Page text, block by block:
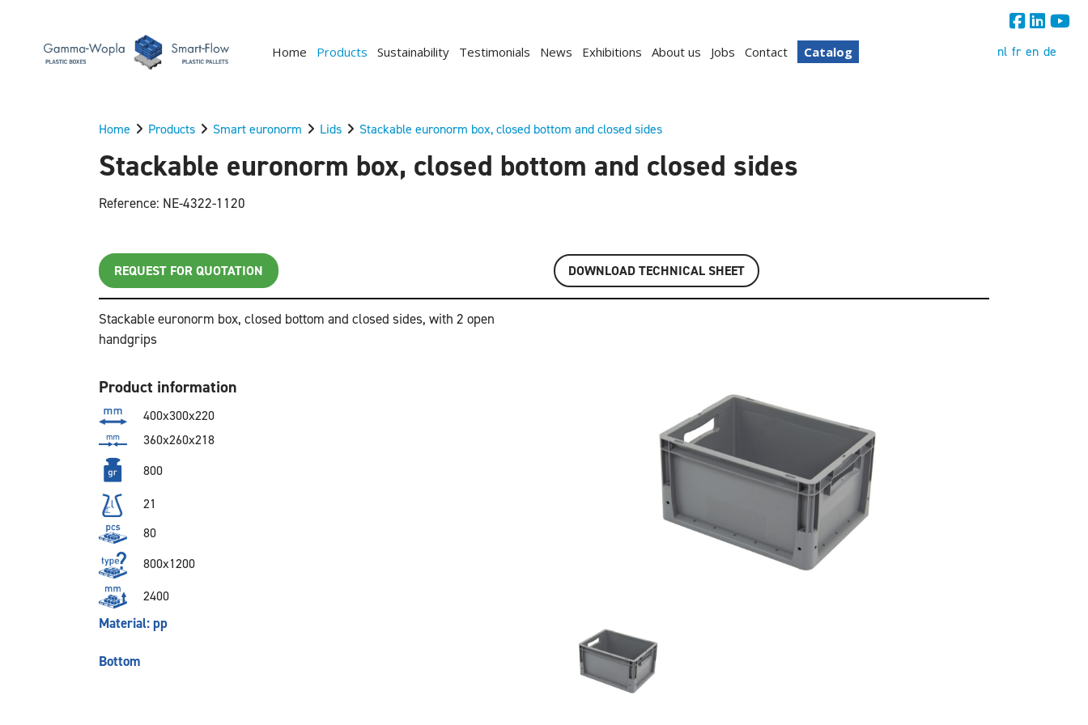
Home Products Sustainability Testimonials News Exhibitions About us Jobs Contact Catalog nl fr en de
Home Products Smart euronorm Lids Stackable euronorm box, closed bottom and closed sides
Stackable euronorm box, closed bottom and closed sides
Reference: NE-4322-1120
REQUEST FOR QUOTATION DOWNLOAD TECHNICAL SHEET
Stackable euronorm box, closed bottom and closed sides, with 2 open
handgrips
Product information
400x300x220
360x260x218
800
21
80
800x1200
2400
Material: pp
Bottom